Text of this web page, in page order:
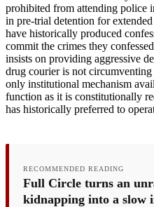
prohibited from attending police
in pre-trial detention for
have historically produced
commit the crimes they
insists on providing aggressive
drug courier is not
only institutional mechanism
function as it is constitutionally
has historically preferred to
RECOMMENDED READING
Full Circle turns an
kidnapping into a slow